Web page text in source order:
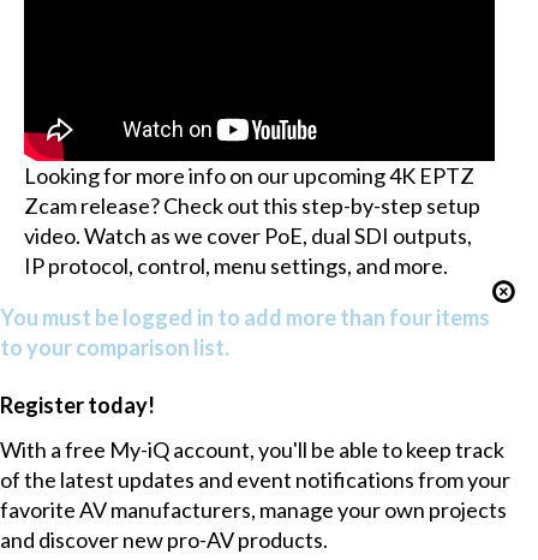
Looking for more info on our upcoming 4K EPTZ
Zcam release? Check out this step-by-step setup
video. Watch as we cover PoE, dual SDI outputs,
IP protocol, control, menu settings, and more.
You must be logged in to add more than four items
to your comparison list.
Register today!
With a free My-iQ account, you'll be able to keep track
of the latest updates and event notifications from your
favorite AV manufacturers, manage your own projects
and discover new pro-AV products.